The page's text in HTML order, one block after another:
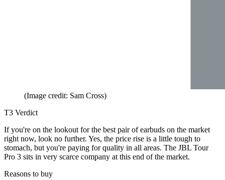
(Image credit: Sam Cross)
T3 Verdict
If you're on the lookout for the best pair of earbuds on the market
right now, look no further. Yes, the price rise is a little tough to
stomach, but you're paying for quality in all areas. The JBL Tour
Pro 3 sits in very scarce company at this end of the market.
Reasons to buy